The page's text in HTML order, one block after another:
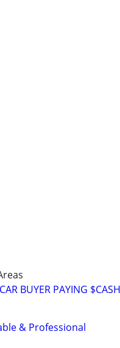
BUYER PAYING
& Professional